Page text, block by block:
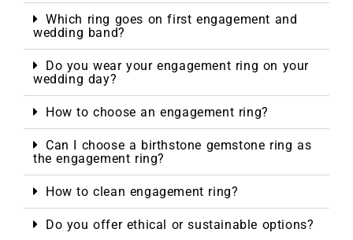
Which ring goes on first engagement and
wedding band?
Do you wear your engagement ring on your
wedding day?
How to choose an engagement ring?
Can I choose a birthstone gemstone ring as
the engagement ring?
How to clean engagement ring?
Do you offer ethical or sustainable options?